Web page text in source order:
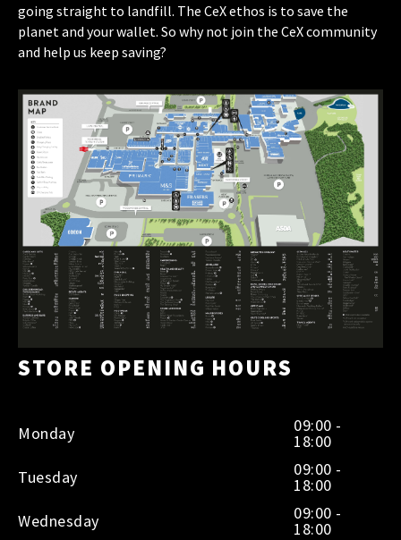
going straight to landfill. The CeX ethos is to save the
planet and your wallet. So why not join the CeX community
and help us keep saving?
STORE OPENING HOURS
Monday 09:00 -
18:00
Tuesday
09:00 -
18:00
Wednesday
09:00 -
18:00